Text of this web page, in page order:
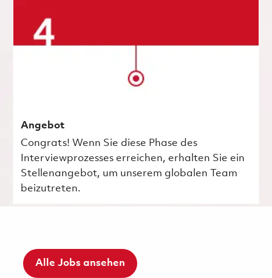
Angebot
Congrats! Wenn Sie diese Phase des
Interviewprozesses erreichen, erhalten Sie ein
Stellenangebot, um unserem globalen Team
beizutreten.
Alle Jobs ansehen